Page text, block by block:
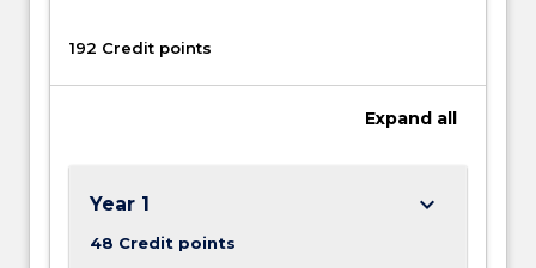
192 Credit points
Expand all
Year 1
48 Credit points
keyboard_arrow_down